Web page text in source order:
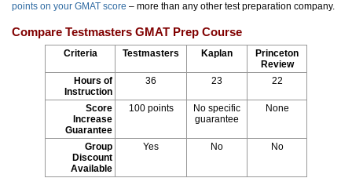
points on your GMAT score – more than any other test preparation company.
Compare Testmasters GMAT Prep Course
Criteria Testmasters Kaplan
Princeton
Review
Hours of
Instruction
36 23 22
Score
Increase
Guarantee
100 points
No specific
guarantee
None
Group
Discount
Available
Yes No No